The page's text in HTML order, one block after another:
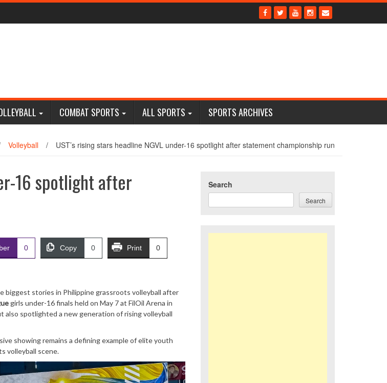
COMBAT SPORTS ALL SPORTS SPORTS ARCHIVES
Volleyball / UST’s rising stars headline NGVL under-16 spotlight after statement championship run
16 spotlight after
0 Copy 0 Print 0
biggest stories in Philippine grassroots volleyball after
girls under-16 finals held on May 7 at FilOil Arena in
also spotlighted a new generation of rising volleyball
showing remains a defining example of elite youth
volleyball scene.
Search
Search